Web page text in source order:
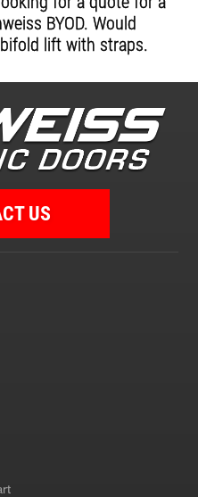
BYOD. Would
lift with straps.
US